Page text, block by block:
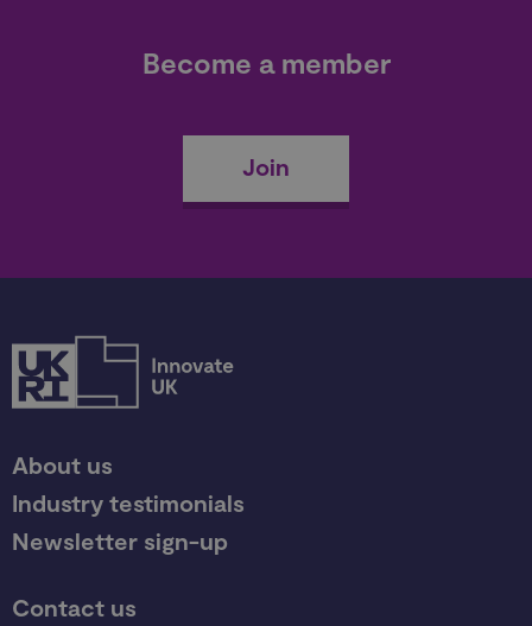
Become a member
Join
About us
Industry testimonials
Newsletter sign-up
Contact us